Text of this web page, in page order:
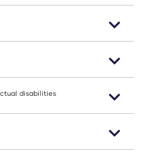
disabilities